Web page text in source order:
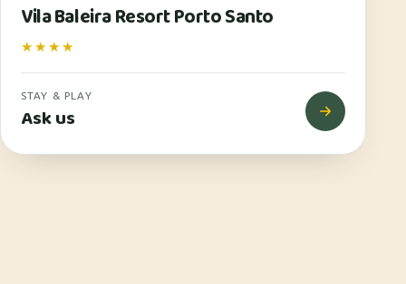
Vila Baleira Resort Porto Santo
★★★★
STAY & PLAY
Ask us